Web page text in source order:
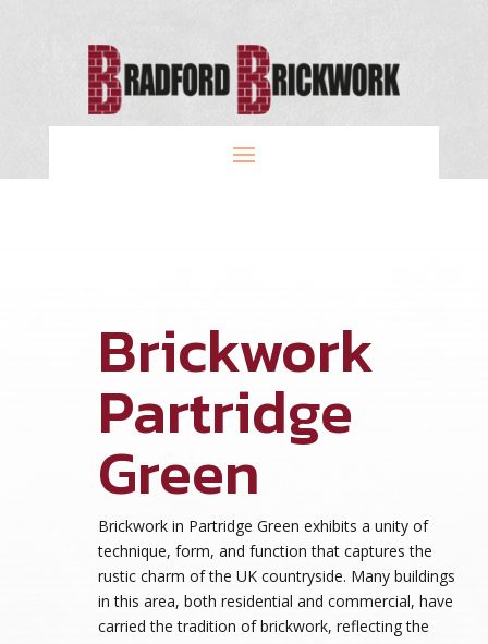
Brickwork
Partridge
Green
Brickwork in Partridge Green exhibits a unity of
technique, form, and function that captures the
rustic charm of the UK countryside. Many buildings
in this area, both residential and commercial, have
carried the tradition of brickwork, reflecting the